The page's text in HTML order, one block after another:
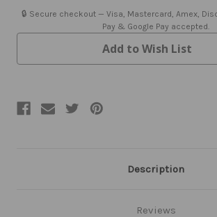
🔒 Secure checkout — Visa, Mastercard, Amex,
Pay & Google Pay accepted.
Add to Wish List
Description
Reviews